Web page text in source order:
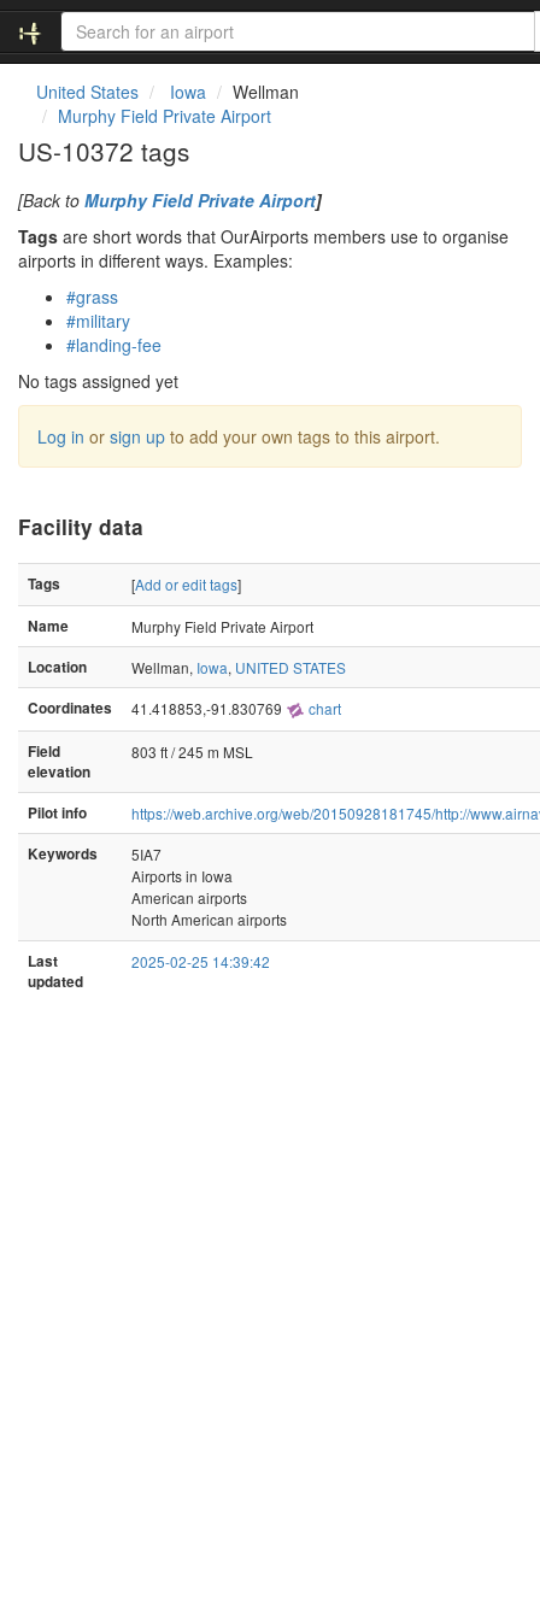
United States Iowa
Wellman
Murphy Field Private Airport
US-10372 tags
[Back to Murphy Field Private Airport]
Tags are short words that OurAirports members use to organise
airports in different ways. Examples:
#grass
#military
#landing-fee
No tags assigned yet
Log in or sign up to add your own tags to this airport.
Facility data
Tags [Add or edit tags]
Name
Murphy Field Private Airport
Location
Wellman, Iowa, UNITED STATES
Coordinates
41.418853,-91.830769 chart
Field
elevation
803 ft / 245 m MSL
Pilot info
https://web.archive.org/web/20150928181745/http://
Keywords
5IA7
Airports in Iowa
American airports
North American airports
Last
updated
2025-02-25 14:39:42